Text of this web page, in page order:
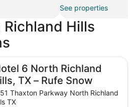
See properties
Hills
6 North Richland
TX – Rufe Snow
Thaxton Parkway North Richland
TX
TX – Rufe Snow